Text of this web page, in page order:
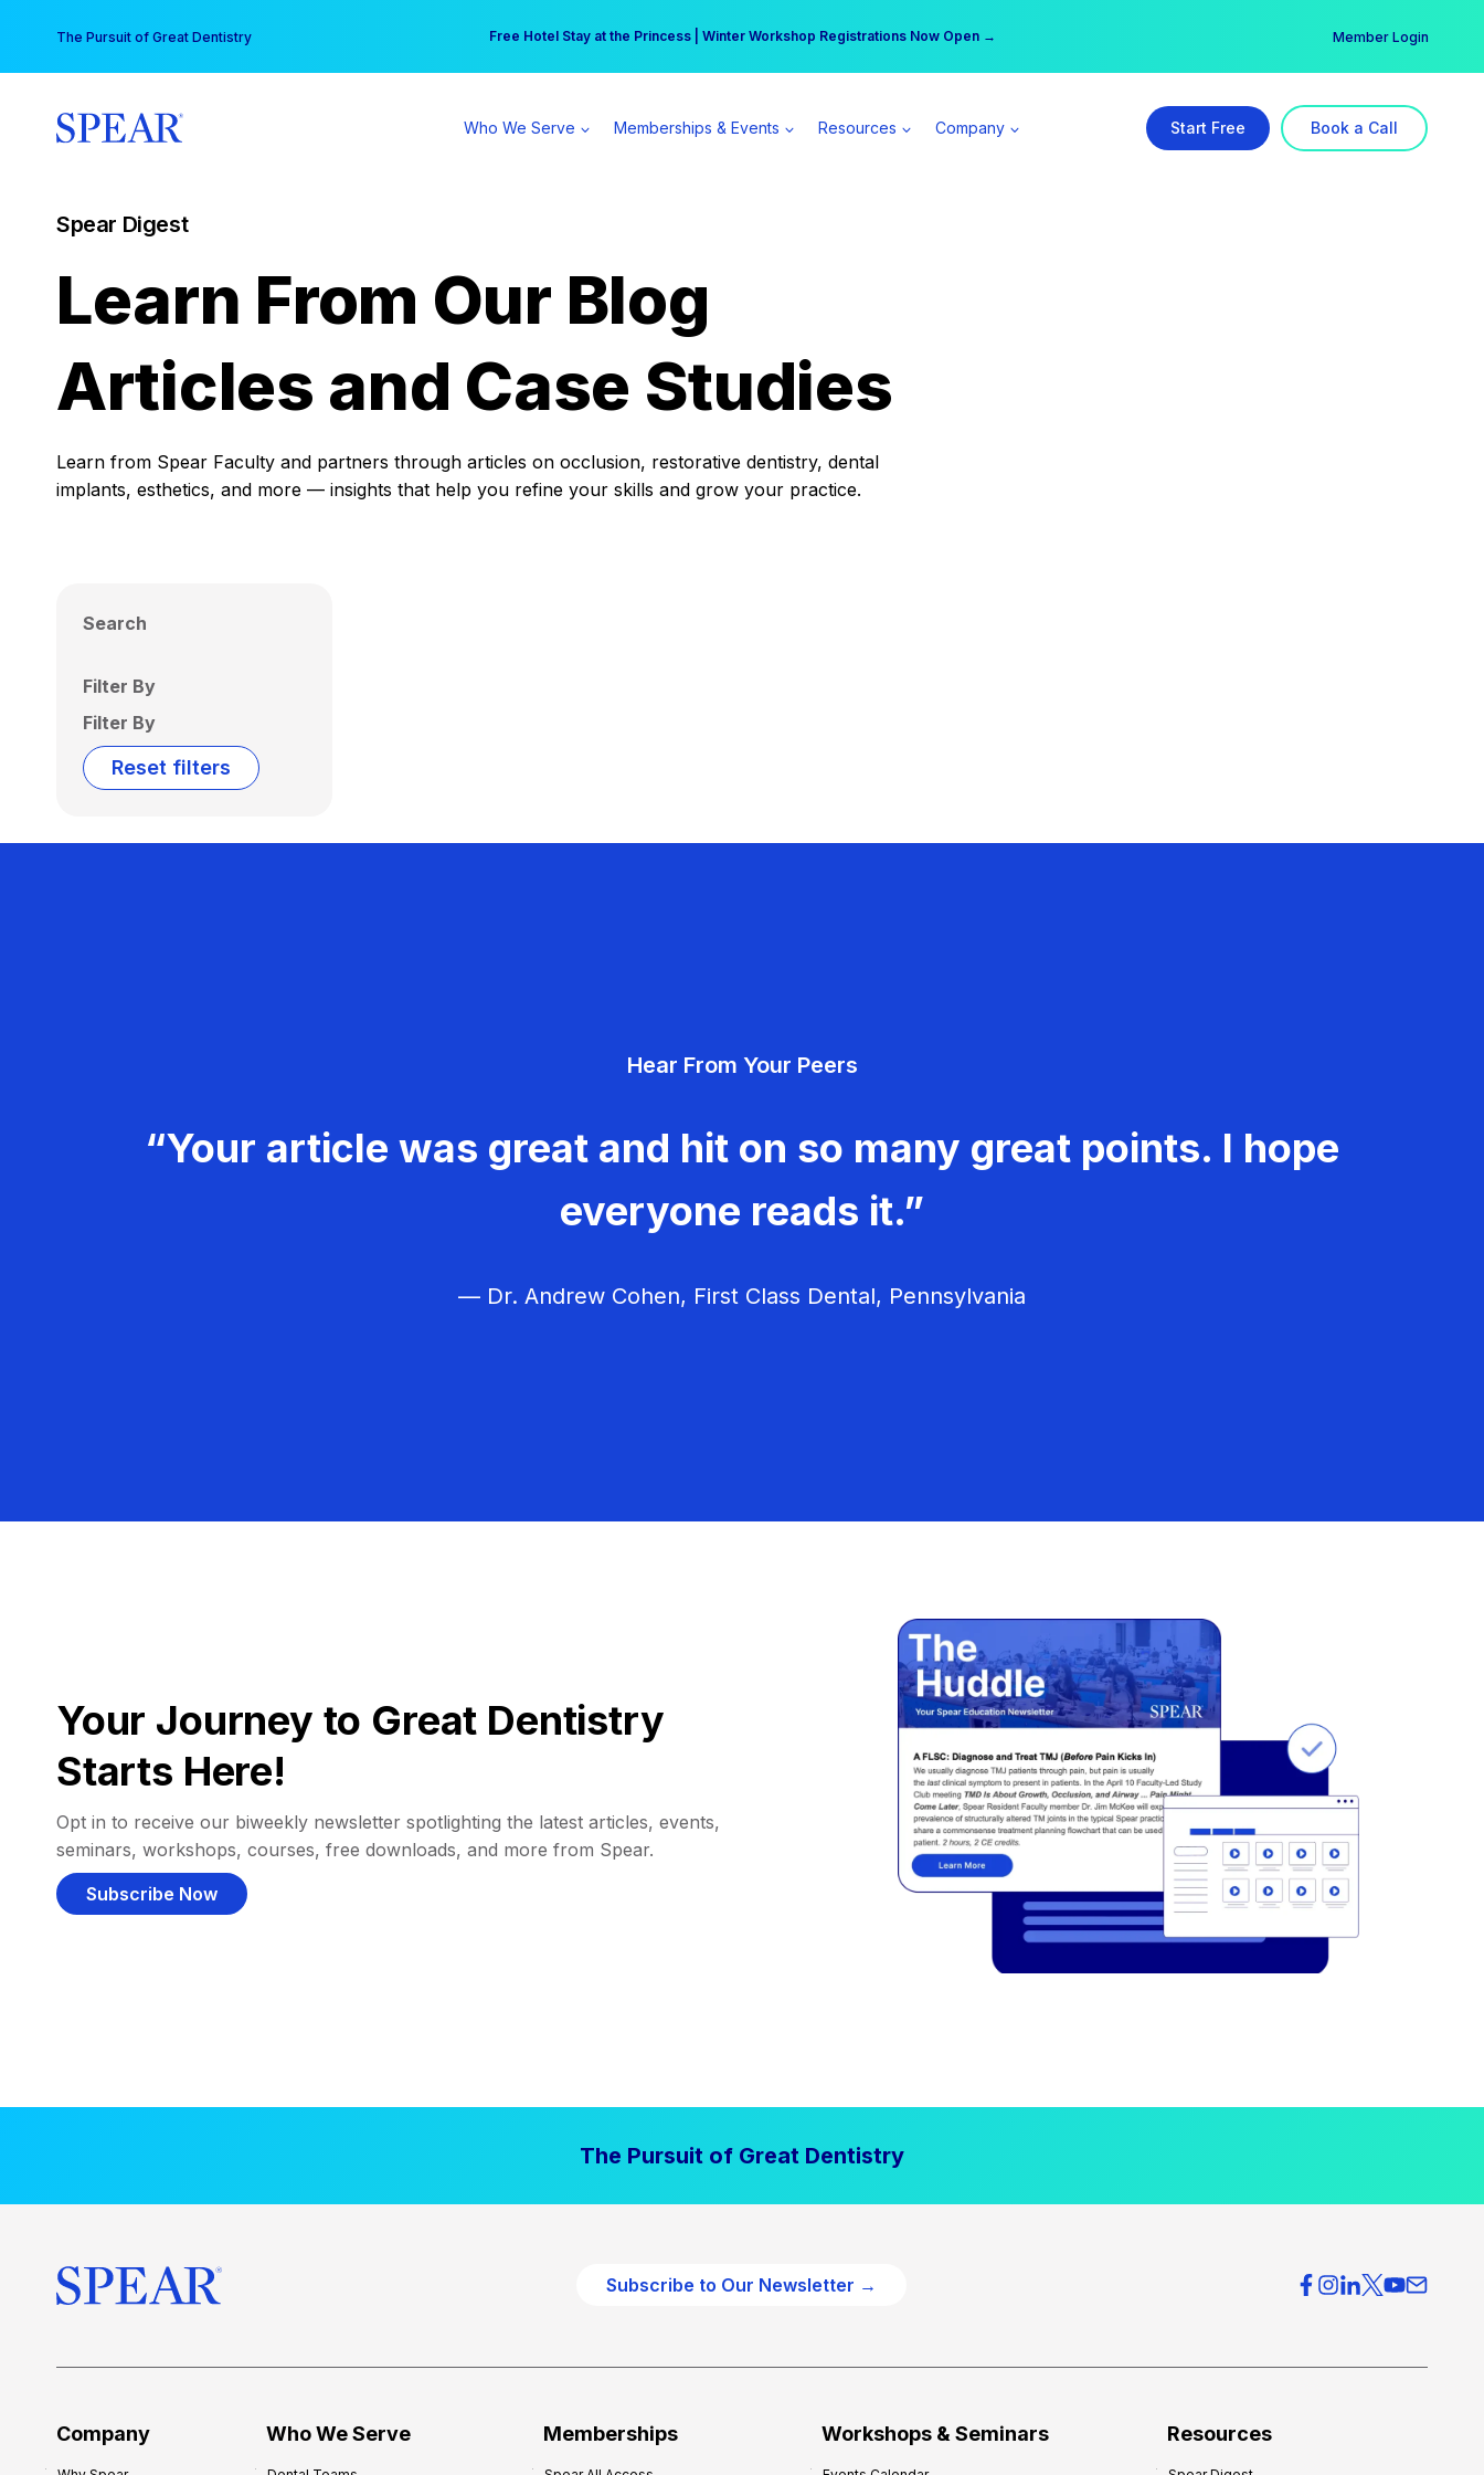
content
The Pursuit of Great Dentistry Free Hotel Stay at the Princess | Winter Workshop Registrations Now Open →
Your practice can earn $555 more per day | Become a Spear All Access Member → Member Login
Who We Serve Memberships & Events Resources Company Start Free Book a Call
Spear Digest
Learn From Our Blog
Articles and Case Studies
Learn from Spear Faculty and partners through articles on occlusion, restorative dentistry, dental
implants, esthetics, and more — insights that help you refine your skills and grow your practice.
Search
Filter By
Filter By
Reset filters
Hear From Your Peers
“Your article was great and hit on so many great points. I hope
everyone reads it.”
— Dr. Andrew Cohen, First Class Dental, Pennsylvania
Your Journey to Great Dentistry
Starts Here!
Opt in to receive our biweekly newsletter spotlighting the latest articles, events,
seminars, workshops, courses, free downloads, and more from Spear.
Subscribe Now
The Pursuit of Great Dentistry
Subscribe to Our Newsletter →
Company Who We Serve Memberships Workshops & Seminars Resources